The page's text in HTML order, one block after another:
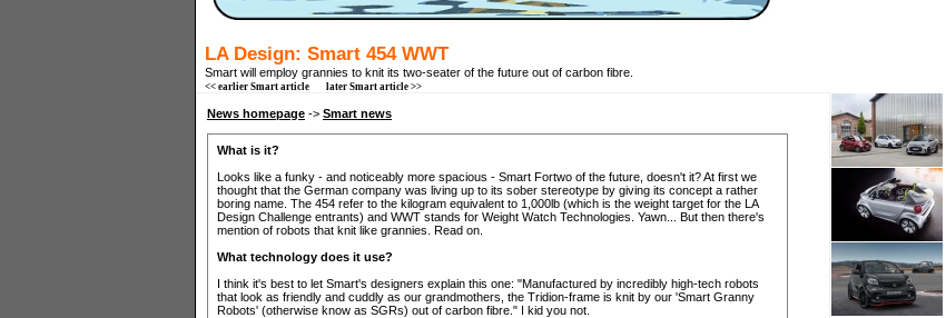
LA Design: Smart 454 WWT
Smart will employ grannies to knit its two-seater of the future out of carbon fibre.
<< earlier Smart article later Smart article >>
News homepage -> Smart news
What is it?
Looks like a funky - and noticeably more spacious - Smart Fortwo of the future, doesn't it? At first we
thought that the German company was living up to its sober stereotype by giving its concept a rather
boring name. The 454 refer to the kilogram equivalent to 1,000lb (which is the weight target for the LA
Design Challenge entrants) and WWT stands for Weight Watch Technologies. Yawn... But then there's
mention of robots that knit like grannies. Read on.
What technology does it use?
I think it's best to let Smart's designers explain this one: "Manufactured by incredibly high-tech robots
that look as friendly and cuddly as our grandmothers, the Tridion-frame is knit by our 'Smart Granny
Robots' (otherwise know as SGRs) out of carbon fibre." I kid you not.